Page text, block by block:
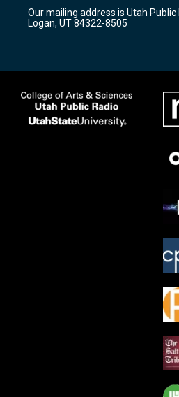
a
m
k
Our mailing address is Utah Public
Logan, UT 84322-8505